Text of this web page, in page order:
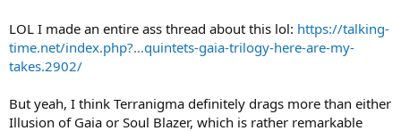
modern games. The simplicity of the previous two works better in
retrospect.
I get why it's mythologize as a hidden gem. Not getting a North
to celebrate it depending on which side of the Atlantic you're on,
plus that underworld map effect will always be dope as hell and an
LOL I made an entire ass thread about this lol: https://talking-
time.net/index.php?...quintets-gaia-trilogy-here-are-my-
takes.2902/
But yeah, I think Terranigma definitely drags more than either
Illusion of Gaia or Soul Blazer, which is rather remarkable